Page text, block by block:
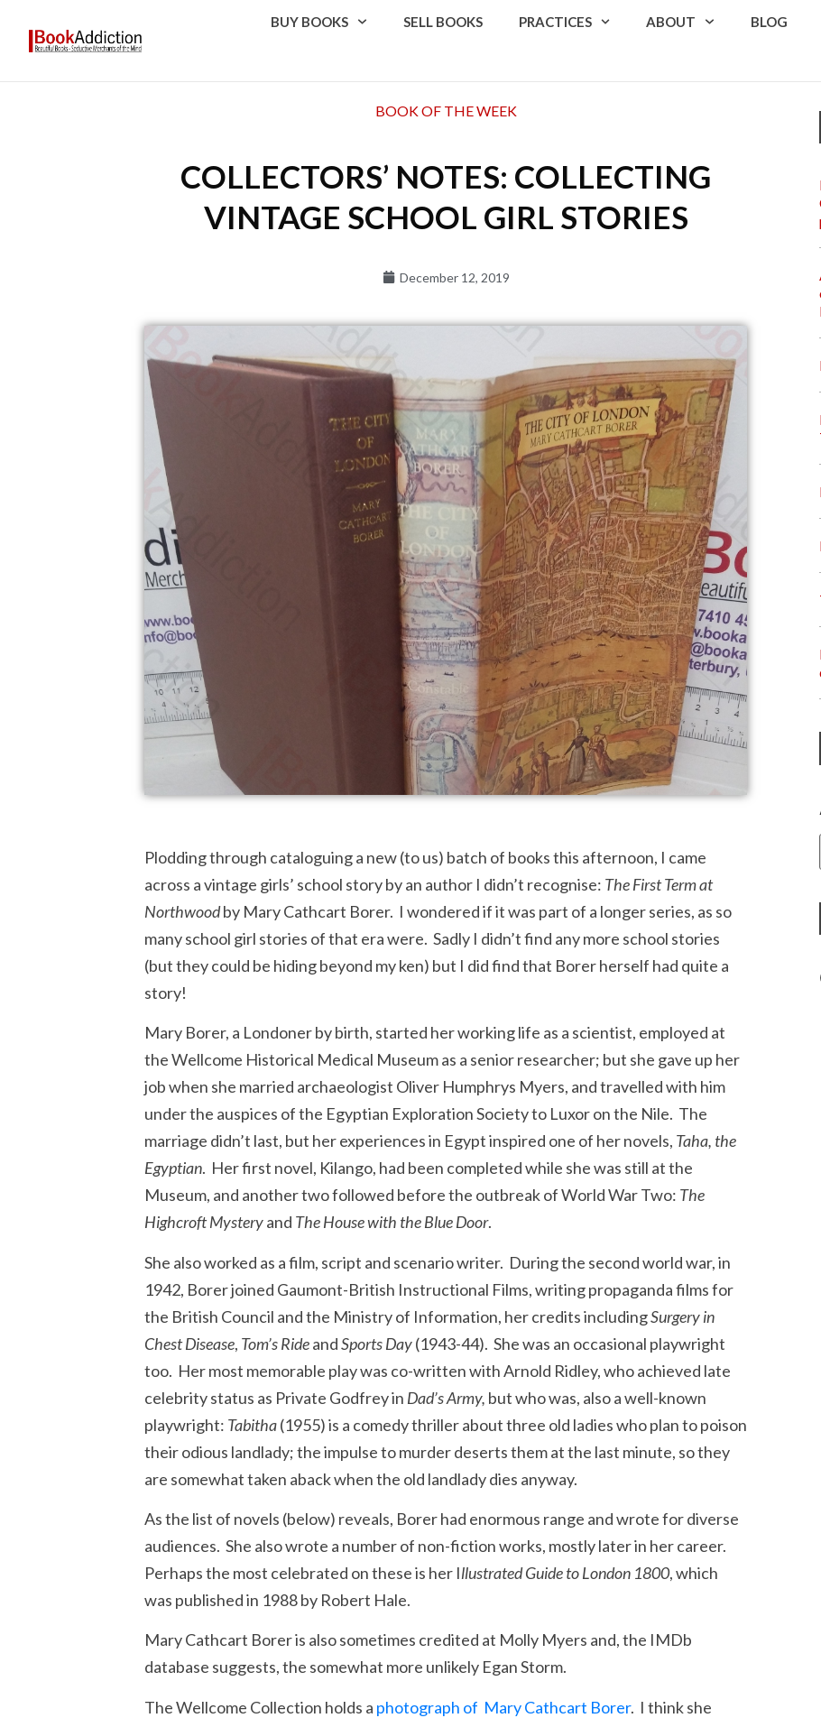
BUY BOOKS SELL BOOKS PRACTICES ABOUT BLOG
BOOK OF THE WEEK
COLLECTORS’ NOTES: COLLECTING
VINTAGE SCHOOL GIRL STORIES
December 12, 2019
Plodding through cataloguing a new (to us) batch of books this afternoon, I came
across a vintage girls’ school story by an author I didn’t recognise: The First Term at
Northwoodby Mary Cathcart Borer. I wondered if it was part of a longer series, as so
many school girl stories of that era were. Sadly I didn’t find any more school stories
(but they could be hiding beyond my ken) but I did find that Borer herself had quite a
story!
Mary Borer, a Londoner by birth, started her working life as a scientist, employed at
the Wellcome Historical Medical Museum as a senior researcher; but she gave up her
job when she married archaeologist Oliver Humphrys Myers, and travelled with him
under the auspices of the Egyptian Exploration Society to Luxor on the Nile. The
marriage didn’t last, but her experiences in Egypt inspired one of her novels, Taha, the
Egyptian. Her first novel, Kilango, had been completed while she was still at the
Museum, and another two followed before the outbreak of World War Two: The
Highcroft Mysteryand The House with the Blue Door.
She also worked as a film, script and scenario writer. During the second world war, in
1942, Borer joined Gaumont-British Instructional Films, writing propaganda films for
the British Council and the Ministry of Information, her credits includingSurgery in
Chest Disease, Tom’s RideandSports Day(1943-44). She was an occasional playwright
too. Her most memorable play was co-written with Arnold Ridley, who achieved late
celebrity status as Private Godfrey in Dad’s Army, but who was, also a well-known
playwright: Tabitha(1955) is a comedy thriller about three old ladies who plan to poison
their odious landlady; the impulse to murder deserts them at the last minute, so they
are somewhat taken aback when the old landlady dies anyway.
As the list of novels (below) reveals, Borer had enormous range and wrote for diverse
audiences. She also wrote a number of non-fiction works, mostly later in her career.
Perhaps the most celebrated on these is her Illustrated Guide to London 1800, which
was published in 1988 by Robert Hale.
Mary Cathcart Borer is also sometimes credited at Molly Myers and, the IMDb
database suggests, the somewhat more unlikely Egan Storm.
The Wellcome Collection holds a photograph of Mary Cathcart Borer. I think she